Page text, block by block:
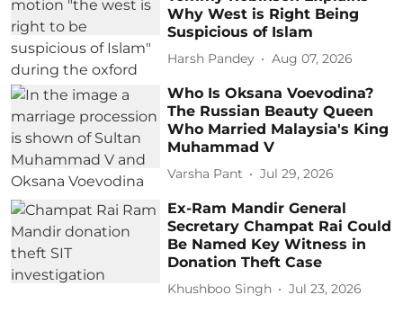
Why West is Right Being
Suspicious of Islam
Harsh Pandey Aug 07, 2026
Who Is Oksana Voevodina?
The Russian Beauty Queen
Who Married Malaysia's King
Muhammad V
Varsha Pant Jul 29, 2026
Ex-Ram Mandir General
Secretary Champat Rai Could
Be Named Key Witness in
Donation Theft Case
Khushboo Singh Jul 23, 2026